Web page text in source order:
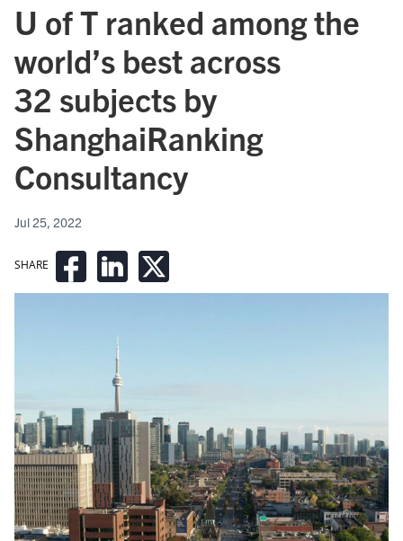
SHARE
U of T ranked among the
world’s best across
32 subjects by
ShanghaiRanking
Consultancy
Jul 25, 2022